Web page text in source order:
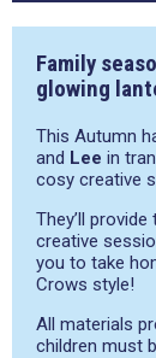
Family
glowing
This Autumn
and Lee in
cosy creative
They’ll
creative
you to take
Crows style!
All materials
children must